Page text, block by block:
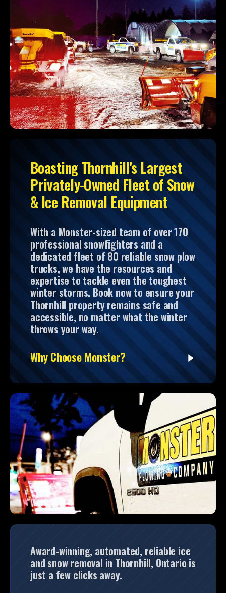
Boasting Thornhill's Largest
Privately-Owned Fleet of Snow
& Ice Removal Equipment
With a Monster-sized team of over 170
professional snowfighters and a
dedicated fleet of 80 reliable snow plow
trucks, we have the resources and
expertise to tackle even the toughest
winter storms. Book now to ensure your
Thornhill property remains safe and
accessible, no matter what the winter
throws your way.
Why Choose Monster?
Award-winning, automated, reliable ice
and snow removal in Thornhill, Ontario is
just a few clicks away.